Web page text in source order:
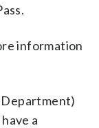
information
Department)
a